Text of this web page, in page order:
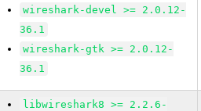
wireshark-devel >= 2.0.12-
36.1
wireshark-gtk >= 2.0.12-
36.1
libwireshark8 >= 2.2.6-